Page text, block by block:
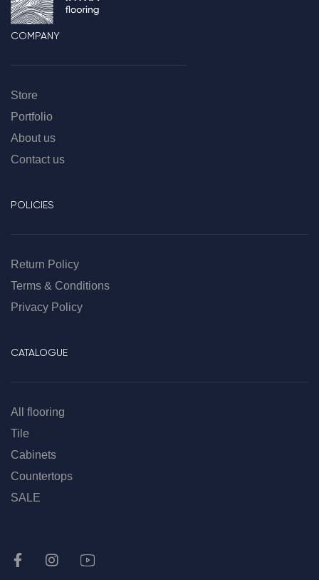
COMPANY
Store
Portfolio
About us
Contact us
POLICIES
Return Policy
Terms & Conditions
Privacy Policy
CATALOGUE
All flooring
Tile
Cabinets
Countertops
SALE